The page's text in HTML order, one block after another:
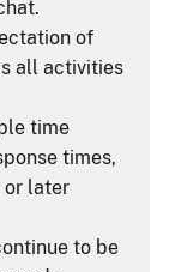
of
all activities
time
times,
or later
to be